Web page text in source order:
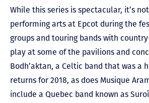
While this series is spectacular, it’s
performing arts at Epcot during the
groups and touring bands with
play at some of the pavilions and
Bodh’aktan, a Celtic band that was a
returns for 2018, as does Musique
include a Quebec band known as